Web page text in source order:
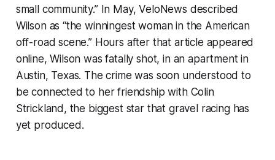
small community.” In May,VeloNews described
Wilson as “the winningest woman in the American
off-road scene.” Hours after that article appeared
online, Wilson was fatally shot, in an apartment in
Austin, Texas. The crime was soon understood to
be connected to her friendship with Colin
Strickland, the biggest star that gravel racing has
yet produced.